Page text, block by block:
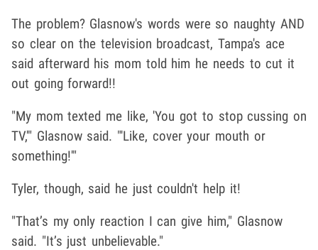
The problem? Glasnow's words were so naughty AND
so clear on the television broadcast, Tampa's ace
said afterward his mom told him he needs to cut it
out going forward!!
"My mom texted me like, 'You got to stop cussing on
TV,'" Glasnow said. "'Like, cover your mouth or
something!'"
Tyler, though, said he just couldn't help it!
"That’s my only reaction I can give him," Glasnow
said. "It’s just unbelievable."